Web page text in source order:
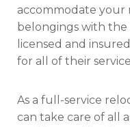
accommodate your
belongings with the
licensed and
for all of their
As a full-service
can take care of all